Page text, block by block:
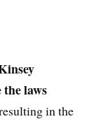
the laws
in the